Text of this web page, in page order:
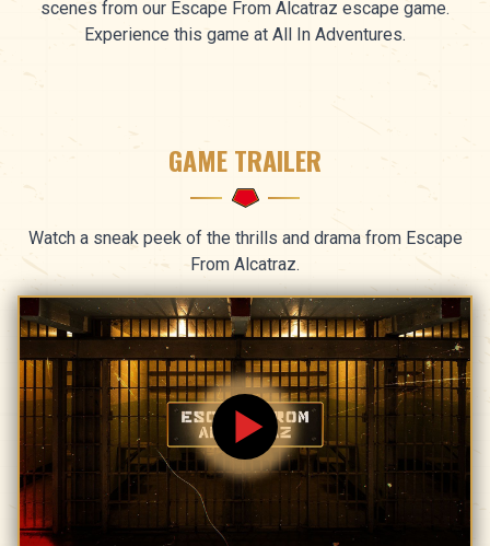
scenes from our Escape From Alcatraz escape game.
Experience this game at All In Adventures.
GAME TRAILER
Watch a sneak peek of the thrills and drama from Escape
From Alcatraz.